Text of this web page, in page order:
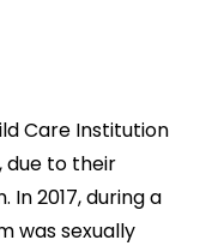
Care Institution
due to their
2017, during a
was sexually